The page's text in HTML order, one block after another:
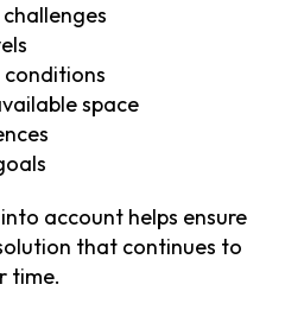
conditions
space
account helps ensure
that continues to
time.